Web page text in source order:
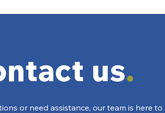
us.
or need assistance, our team is here to